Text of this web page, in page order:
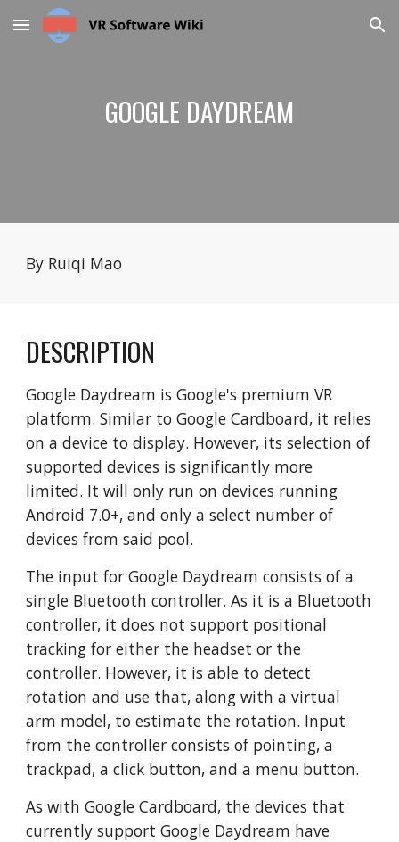
Skip to main content Skip to navigation
GOOGLE DAYDREAM
By Ruiqi Mao
DESCRIPTION
Google Daydream is Google's premium VR
platform. Similar to Google Cardboard, it relies
on a device to display. However, its selection of
supported devices is significantly more
limited. It will only run on devices running
Android 7.0+, and only a select number of
devices from said pool.
The input for Google Daydream consists of a
single Bluetooth controller. As it is a Bluetooth
controller, it does not support positional
tracking for either the headset or the
controller. However, it is able to detect
rotation and use that, along with a virtual
arm model, to estimate the rotation. Input
from the controller consists of pointing, a
trackpad, a click button, and a menu button.
As with Google Cardboard, the devices that
currently support Google Daydream have